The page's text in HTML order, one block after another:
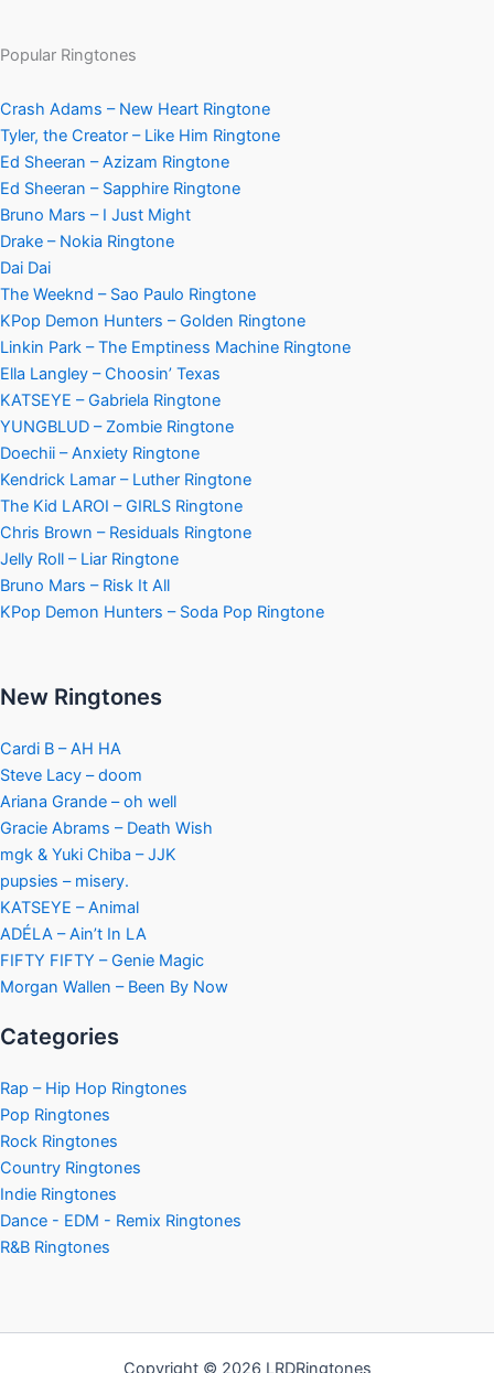
Popular Ringtones
Crash Adams – New Heart Ringtone
Tyler, the Creator – Like Him Ringtone
Ed Sheeran – Azizam Ringtone
Ed Sheeran – Sapphire Ringtone
Bruno Mars – I Just Might
Drake – Nokia Ringtone
Dai Dai
The Weeknd – Sao Paulo Ringtone
KPop Demon Hunters – Golden Ringtone
Linkin Park – The Emptiness Machine Ringtone
Ella Langley – Choosin’ Texas
KATSEYE – Gabriela Ringtone
YUNGBLUD – Zombie Ringtone
Doechii – Anxiety Ringtone
Kendrick Lamar – Luther Ringtone
The Kid LAROI – GIRLS Ringtone
Chris Brown – Residuals Ringtone
Jelly Roll – Liar Ringtone
Bruno Mars – Risk It All
KPop Demon Hunters – Soda Pop Ringtone
New Ringtones
Cardi B – AH HA
Steve Lacy – doom
Ariana Grande – oh well
Gracie Abrams – Death Wish
mgk & Yuki Chiba – JJK
pupsies – misery.
KATSEYE – Animal
ADÉLA – Ain’t In LA
FIFTY FIFTY – Genie Magic
Morgan Wallen – Been By Now
Categories
Rap – Hip Hop Ringtones
Pop Ringtones
Rock Ringtones
Country Ringtones
Indie Ringtones
Dance - EDM - Remix Ringtones
R&B Ringtones
Copyright © 2026 LRDRingtones